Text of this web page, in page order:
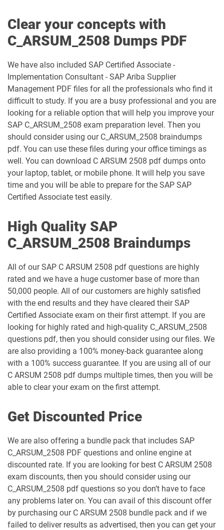
Clear your concepts with
C_ARSUM_2508 Dumps PDF
We have also included SAP Certified Associate -
Implementation Consultant - SAP Ariba Supplier
Management PDF files for all the professionals who find it
difficult to study. If you are a busy professional and you are
looking for a reliable option that will help you improve your
SAP C_ARSUM_2508 exam preparation level. Then you
should consider using our C_ARSUM_2508 braindumps
pdf. You can use these files during your office timings as
well. You can download C ARSUM 2508 pdf dumps onto
your laptop, tablet, or mobile phone. It will help you save
time and you will be able to prepare for the SAP SAP
Certified Associate test easily.
High Quality SAP
C_ARSUM_2508 Braindumps
All of our SAP C ARSUM 2508 pdf questions are highly
rated and we have a huge customer base of more than
50,000 people. All of our customers are highly satisfied
with the end results and they have cleared their SAP
Certified Associate exam on their first attempt. If you are
looking for highly rated and high-quality C_ARSUM_2508
questions pdf, then you should consider using our files. We
are also providing a 100% money-back guarantee along
with a 100% success guarantee. If you are using all of our
C ARSUM 2508 pdf dumps multiple times, then you will be
able to clear your exam on the first attempt.
Get Discounted Price
We are also offering a bundle pack that includes SAP
C_ARSUM_2508 PDF questions and online engine at
discounted rate. If you are looking for best C ARSUM 2508
exam discounts, then you should consider using our
C_ARSUM_2508 pdf questions so you don’t have to face
any problems later on. You can avail of this discount offer
by purchasing our C ARSUM 2508 bundle pack and if we
failed to deliver results as advertised, then you can get your